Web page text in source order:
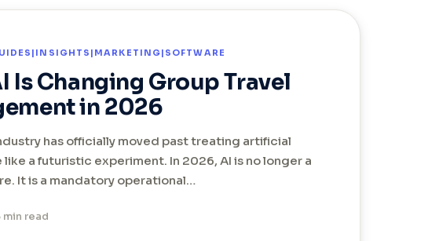
Is Changing Group Travel
in 2026
has officially moved past treating artificial
a futuristic experiment. In 2026, AI is no longer a
It is a mandatory operational…
min read